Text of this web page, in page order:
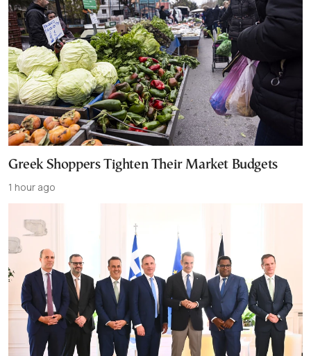
Greek Shoppers Tighten Their Market Budgets
1 hour ago